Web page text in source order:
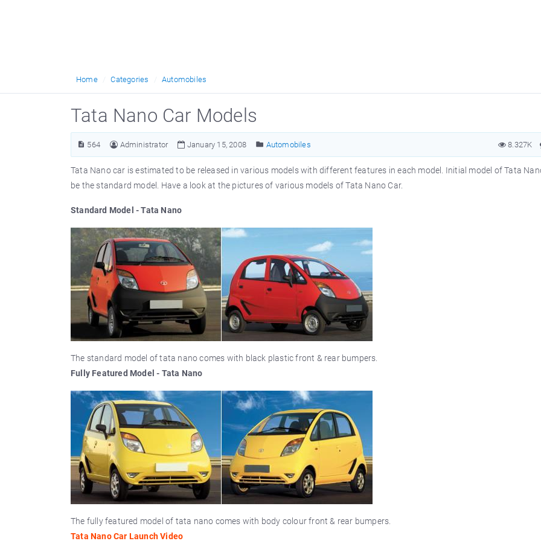
Home Categories Automobiles
Tata Nano Car Models
564 Administrator January 15, 2008 Automobiles 8.327K
Tata Nano car is estimated to be released in various models with different features in each model. Initial model of Tata
be the standard model. Have a look at the pictures of various models of Tata Nano Car.
Standard Model - Tata Nano
The standard model of tata nano comes with black plastic front & rear bumpers.
Fully Featured Model - Tata Nano
The fully featured model of tata nano comes with body colour front & rear bumpers.
Tata Nano Car Launch Video